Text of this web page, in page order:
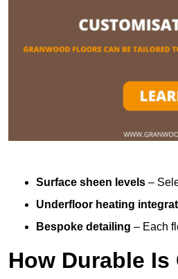
Surface sheen levels –
Underfloor heating
Bespoke detailing – Each
How Durable